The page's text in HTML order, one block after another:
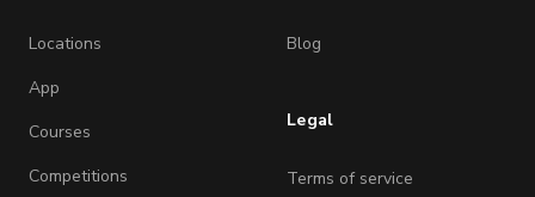
Locations
App
Courses
Competitions
Blog
Legal
Terms of service